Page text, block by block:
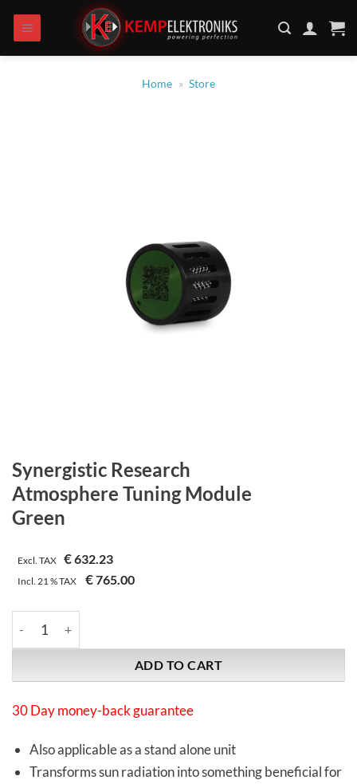
content
Home » Store
Synergistic Research
Atmosphere Tuning Module
Green
Excl. TAX €632.23
Incl.21 %TAX €765.00
ADD TO CART
30 Day money-back guarantee
Also applicable as a stand alone unit
Transforms sun radiation into something beneficial for